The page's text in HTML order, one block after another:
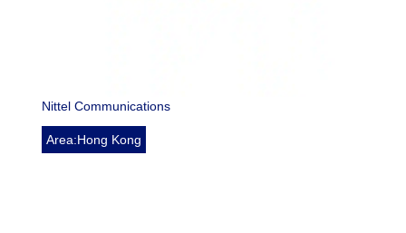
Nittel Communications
Area:Hong Kong